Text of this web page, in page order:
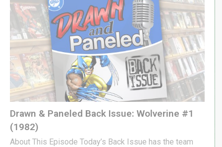
Drawn & Paneled Back Issue: Wolverine #1
(1982)
About This Episode Today’s Back Issue has the team